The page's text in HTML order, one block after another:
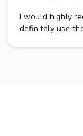
I would highly
definitely use